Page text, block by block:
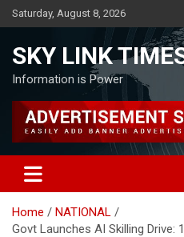
Skip
to
Saturday, August 8, 2026
SKY LINK
Information is Power
Home
NATIONAL
Govt Launches AI Skilling Drive: